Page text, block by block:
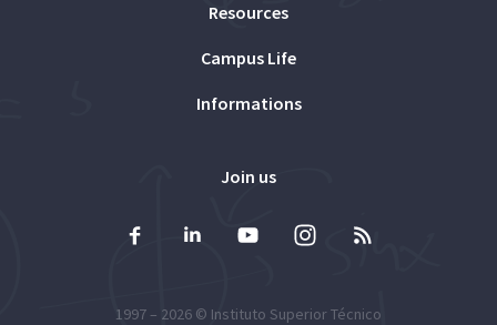
Resources
Campus Life
Informations
Join us
1997 – 2026 © Instituto Superior Técnico